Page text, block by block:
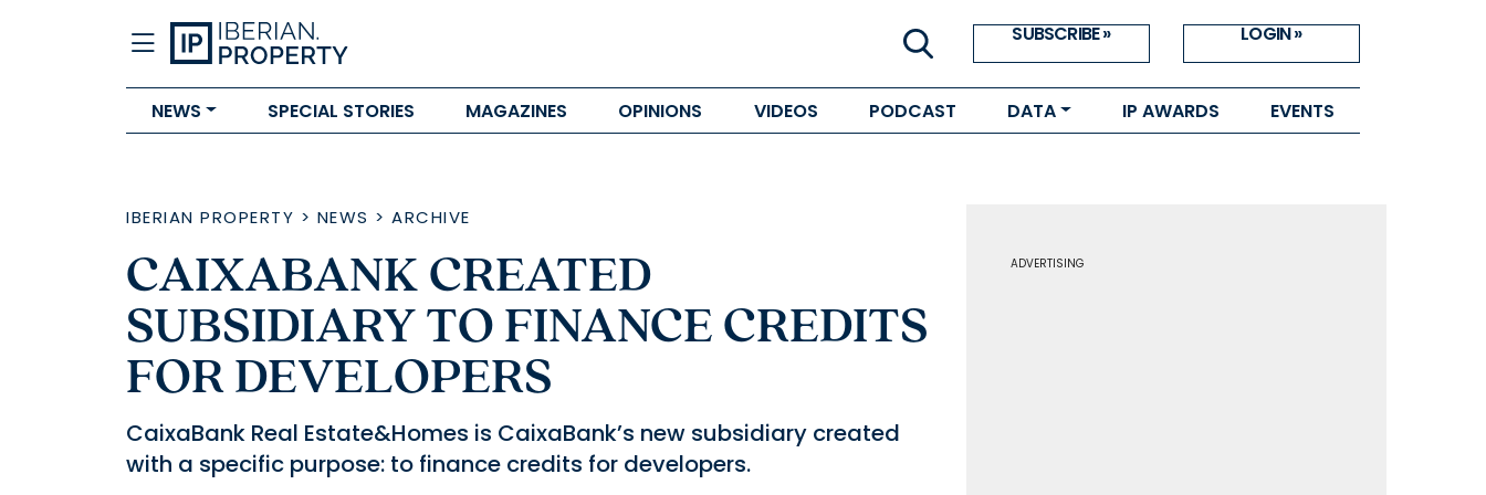
SUBSCRIBE » LOGIN »
NEWS SPECIAL STORIES MAGAZINES OPINIONS VIDEOS PODCAST DATA IP AWARDS EVENTS
IBERIAN PROPERTY > NEWS > ARCHIVE
CAIXABANK CREATED
SUBSIDIARY TO FINANCE CREDITS
FOR DEVELOPERS
CaixaBank Real Estate&Homes is CaixaBank’s new subsidiary created
with a specific purpose: to finance credits for developers.
ADVERTISING